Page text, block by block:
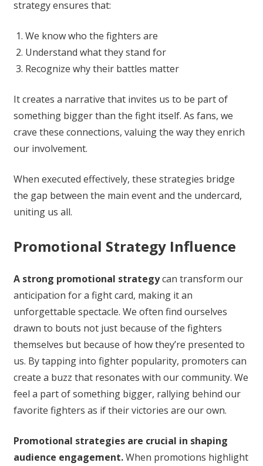
strategy ensures that:
We know who the fighters are
Understand what they stand for
Recognize why their battles matter
It creates a narrative that invites us to be part of
something bigger than the fight itself. As fans, we
crave these connections, valuing the way they enrich
our involvement.
When executed effectively, these strategies bridge
the gap between the main event and the undercard,
uniting us all.
Promotional Strategy Influence
A strong promotional strategycan transform our
anticipation for a fight card, making it an
unforgettable spectacle. We often find ourselves
drawn to bouts not just because of the fighters
themselves but because of how they’re presented to
us. By tapping into fighter popularity, promoters can
create a buzz that resonates with our community. We
feel a part of something bigger, rallying behind our
favorite fighters as if their victories are our own.
Promotional strategies are crucial in shaping
audience engagement.When promotions highlight